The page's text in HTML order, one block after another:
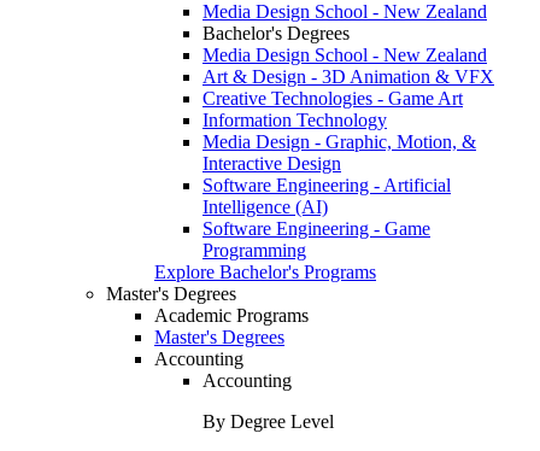
Media Design School - New Zealand
Bachelor's Degrees
Media Design School - New Zealand
Art & Design - 3D Animation & VFX
Creative Technologies - Game Art
Information Technology
Media Design - Graphic, Motion, &
Interactive Design
Software Engineering - Artificial
Intelligence (AI)
Software Engineering - Game
Programming
Explore Bachelor's Programs
Master's Degrees
Academic Programs
Master's Degrees
Accounting
Accounting
By Degree Level